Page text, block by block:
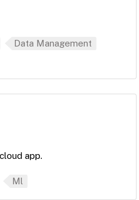
Data Management
app.
Ml